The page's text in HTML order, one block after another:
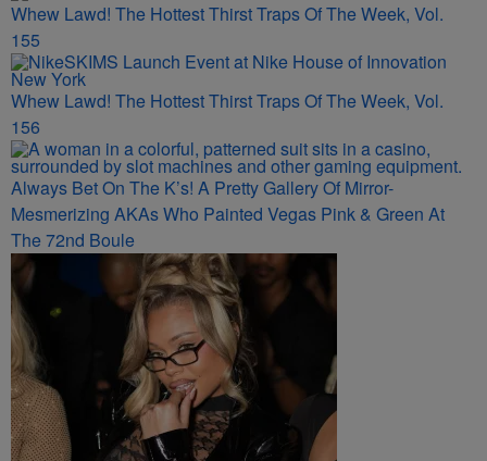
Whew Lawd! The Hottest Thirst Traps Of The Week, Vol.
155
Whew Lawd! The Hottest Thirst Traps Of The Week, Vol.
156
Always Bet On The K’s! A Pretty Gallery Of Mirror-
Mesmerizing AKAs Who Painted Vegas Pink & Green At
The 72nd Boule